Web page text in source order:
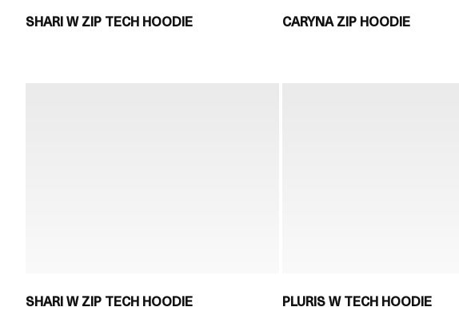
SHARI W ZIP TECH HOODIE CARYNA ZIP HOODIE
SHARI W ZIP TECH HOODIE PLURIS W TECH HOODIE